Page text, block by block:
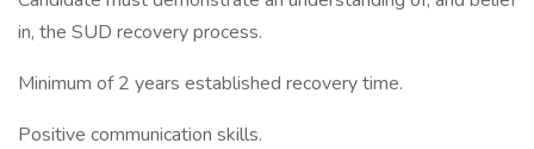
in, the SUD recovery process.
Minimum of 2 years established recovery time.
Positive communication skills.